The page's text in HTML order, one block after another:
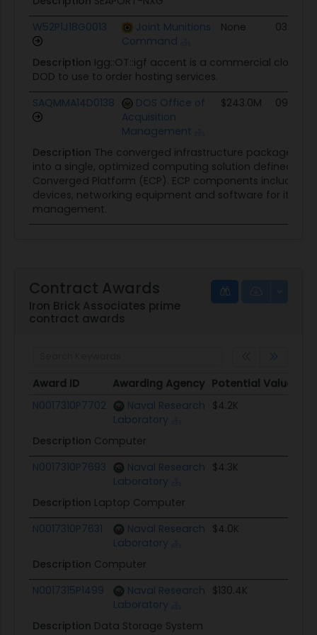
W52P1J18G0013
Joint Munitions
Command
None 03/06/
Description Igg::OT::igf accent is a commercial cloud
DOD to use to order hosting services.
SAQMMA14D0138
DOS Office of
Acquisition
Management
$243.0M 09/26/
Description The converged infrastructure packages
into a single, optimized computing solution defined as
Converged Platform (ECP). ECP components include
devices, networking equipment and software for it
management.
Contract Awards
Iron Brick Associates prime
contract awards
Award ID Awarding Agency Potential Value
Award ID
Awarding Agency Potential Value
N0017310P7702
Naval Research
Laboratory
$4.2K
Description Computer
N0017310P7693
Naval Research
Laboratory
$4.3K
Description Laptop Computer
N0017310P7631
Naval Research
Laboratory
$4.0K
Description Computer
N0017315P1499
Naval Research
Laboratory
$130.4K
Description Data Storage System